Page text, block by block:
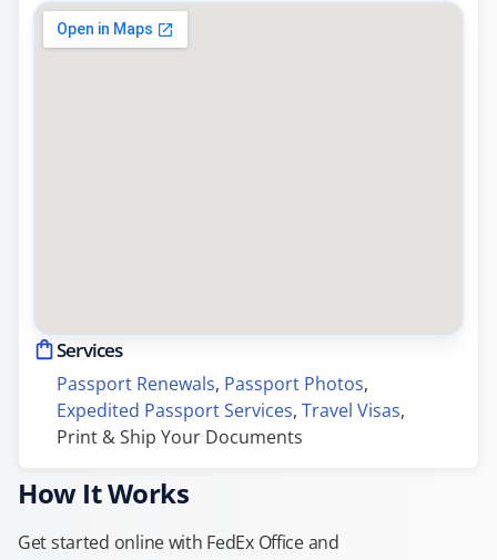
Services
Passport Renewals, Passport Photos,
Expedited Passport Services, Travel Visas,
Print & Ship Your Documents
How It Works
Get started online with FedEx Office and